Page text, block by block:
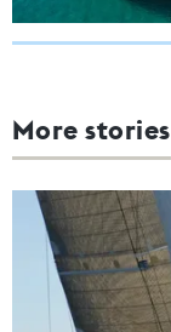
More stories